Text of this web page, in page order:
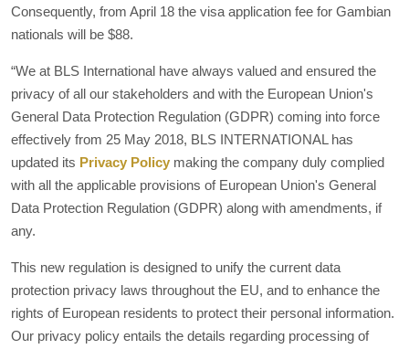
Consequently, from April 18 the visa application fee for Gambian
nationals will be $88.
“We at BLS International have always valued and ensured the
privacy of all our stakeholders and with the European Union's
General Data Protection Regulation (GDPR) coming into force
effectively from 25 May 2018, BLS INTERNATIONAL has
updated its Privacy Policy making the company duly complied
with all the applicable provisions of European Union's General
Data Protection Regulation (GDPR) along with amendments, if
any.
This new regulation is designed to unify the current data
protection privacy laws throughout the EU, and to enhance the
rights of European residents to protect their personal information.
Our privacy policy entails the details regarding processing of